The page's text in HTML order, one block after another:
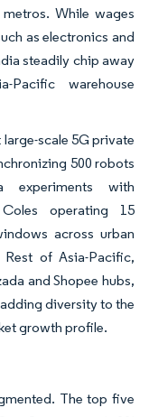
While wages
as electronics and
steadily chip away
warehouse
scale 5G private
500 robots
experiments with
operating 15
across urban
of Asia-Pacific,
and Shopee hubs,
diversity to the
growth profile.
The top five